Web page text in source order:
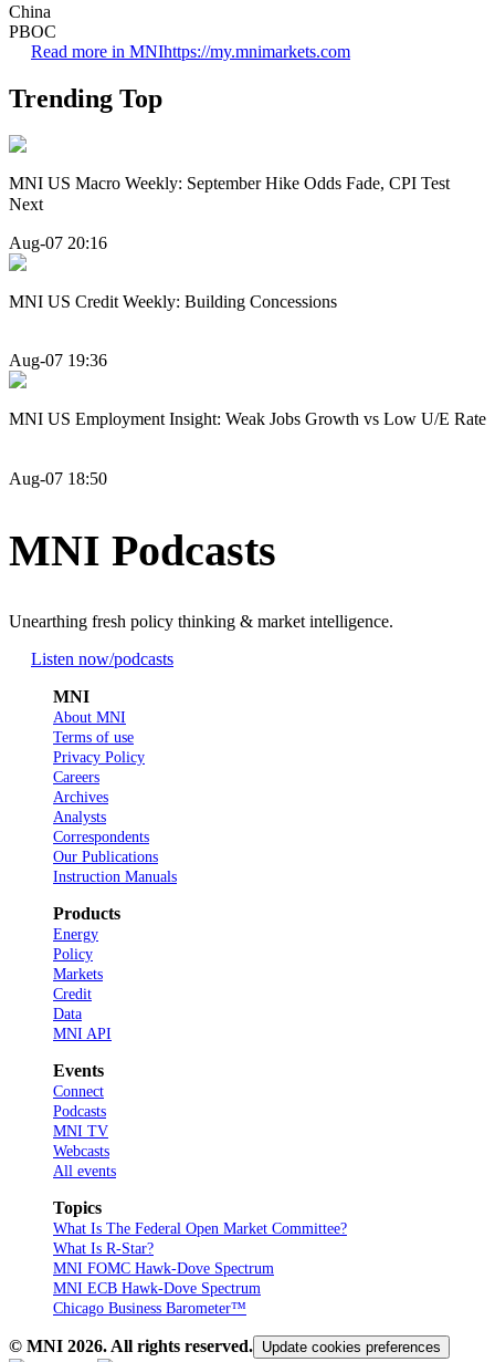
China
PBOC
Read more in MNIhttps://my.mnimarkets.com
Trending Top
MNI US Macro Weekly: September Hike Odds Fade, CPI Test
Next
Aug-07 20:16
MNI US Credit Weekly: Building Concessions
Aug-07 19:36
MNI US Employment Insight: Weak Jobs Growth vs Low U/E Rate
Aug-07 18:50
MNI Podcasts
Unearthing fresh policy thinking & market intelligence.
Listen now/podcasts
MNI
About MNI
Terms of use
Privacy Policy
Careers
Archives
Analysts
Correspondents
Our Publications
Instruction Manuals
Products
Energy
Policy
Markets
Credit
Data
MNI API
Events
Connect
Podcasts
MNI TV
Webcasts
All events
Topics
What Is The Federal Open Market Committee?
What Is R-Star?
MNI FOMC Hawk-Dove Spectrum
MNI ECB Hawk-Dove Spectrum
Chicago Business Barometer™
© MNI 2026. All rights reserved. Update cookies preferences